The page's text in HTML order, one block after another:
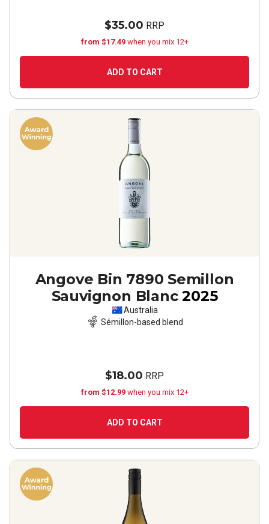
$35.00 RRP
from $17.49 when you mix 12+
ADD TO CART
Angove Bin 7890 Semillon
Sauvignon Blanc 2025
Australia
Sémillon-based blend
$18.00 RRP
from $12.99 when you mix 12+
ADD TO CART